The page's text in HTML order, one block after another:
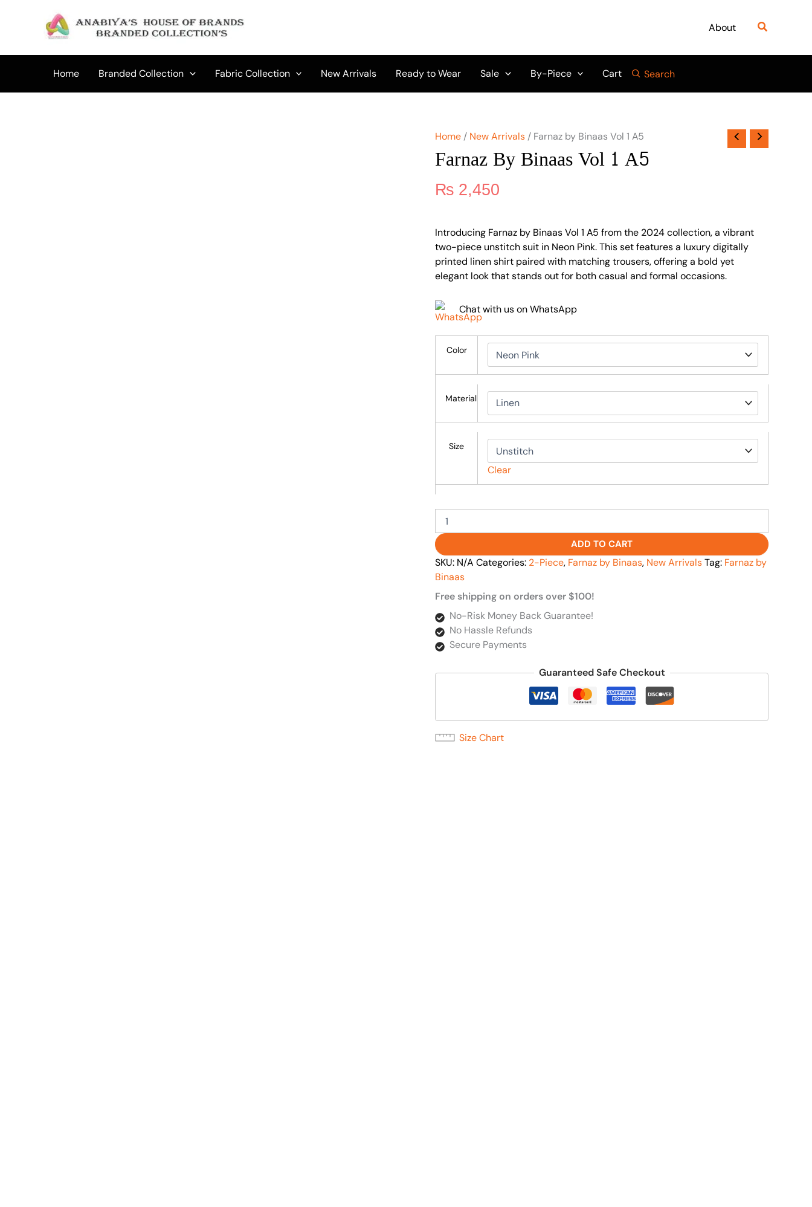
About Search
Home Branded Collection Fabric Collection New Arrivals Ready to Wear Sale By-Piece Cart Search
Home / New Arrivals / Farnaz by Binaas Vol 1 A5
Farnaz By Binaas Vol 1 A5
₨ 2,450
Introducing Farnaz by Binaas Vol 1 A5 from the 2024 collection, a vibrant
two-piece unstitch suit in Neon Pink. This set features a luxury digitally
printed linen shirt paired with matching trousers, offering a bold yet
elegant look that stands out for both casual and formal occasions.
Chat with us on WhatsApp
Color
Material
Size
Clear
1
quantity
ADD TO CART
SKU: N/A Categories: 2-Piece, Farnaz by Binaas, New ArrivalsTag: Farnaz by
Binaas
Free shipping on orders over $100!
No-Risk Money Back Guarantee!
No Hassle Refunds
Secure Payments
Guaranteed Safe Checkout
Size Chart